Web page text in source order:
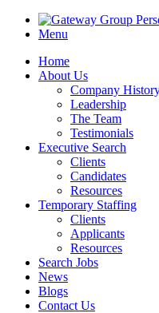
Menu
Home
About Us
Company
Leadership
The Team
Testimonials
Executive Search
Clients
Candidates
Resources
Temporary Staffing
Clients
Applicants
Resources
Search Jobs
News
Blogs
Contact Us